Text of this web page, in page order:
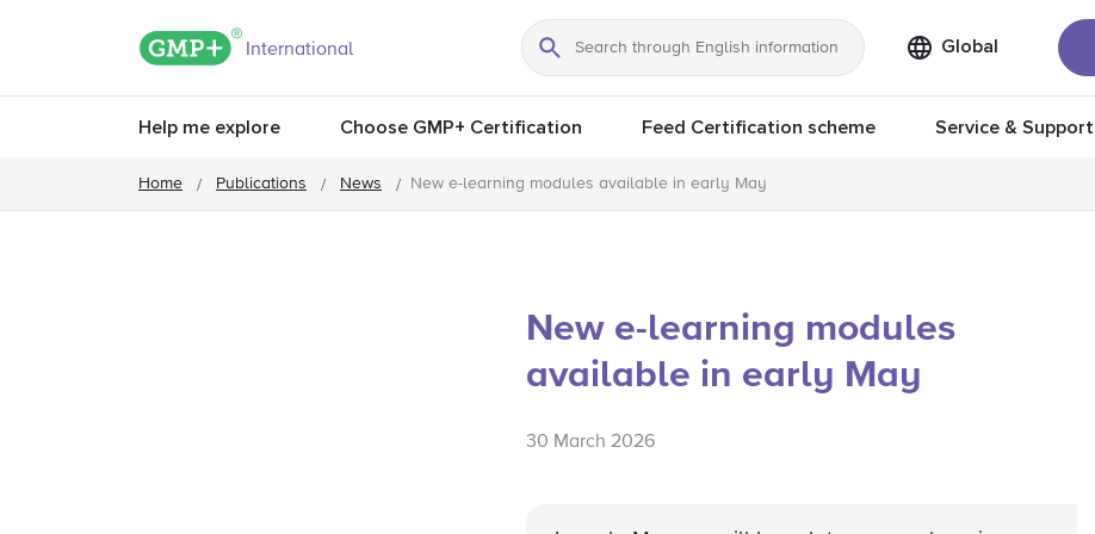
GMP+ logo
International
Search
Global
Help me explore Choose GMP+ Certification Feed Certification scheme Service & Support
Home Publications News New e-learning modules available in early May
New e-learning modules
available in early May
30 March 2026